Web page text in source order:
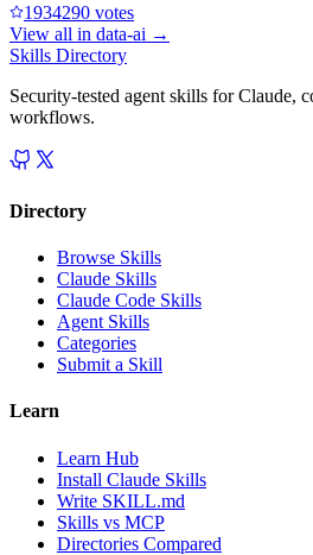
1934290 votes
View all in data-ai →
Skills Directory
Security-tested agent skills for Claude,
workflows.
Directory
Browse Skills
Claude Skills
Claude Code Skills
Agent Skills
Categories
Submit a Skill
Learn
Learn Hub
Install Claude Skills
Write SKILL.md
Skills vs MCP
Directories Compared